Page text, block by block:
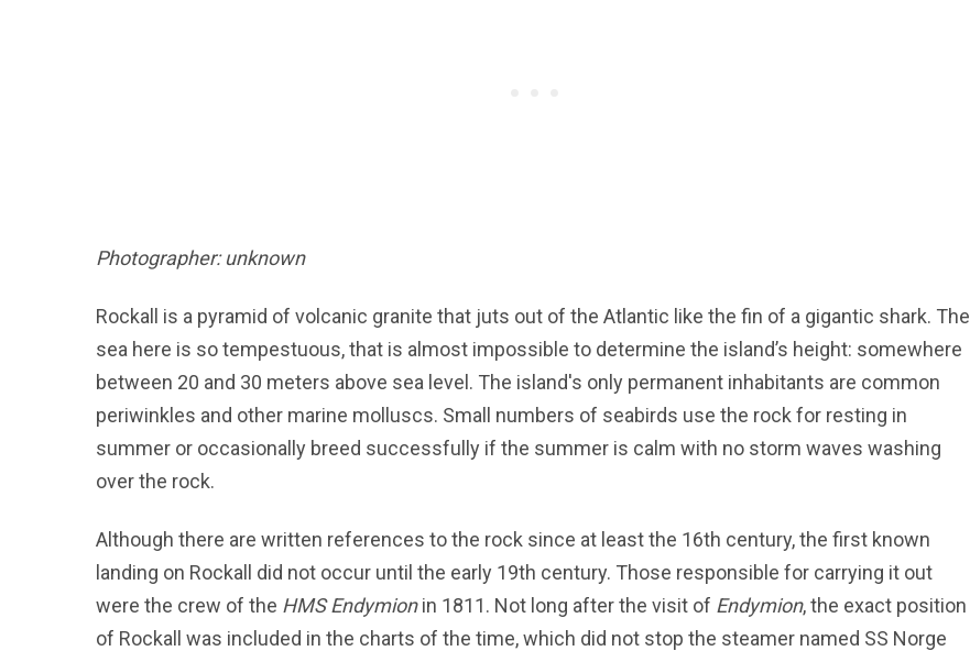
Photographer: unknown
Rockall is a pyramid of volcanic granite that juts out of the Atlantic like the fin of a gigantic shark. The
sea here is so tempestuous, that is almost impossible to determine the island’s height: somewhere
between 20 and 30 meters above sea level. The island's only permanent inhabitants are common
periwinkles and other marine molluscs. Small numbers of seabirds use the rock for resting in
summer or occasionally breed successfully if the summer is calm with no storm waves washing
over the rock.
Although there are written references to the rock since at least the 16th century, the first known
landing on Rockall did not occur until the early 19th century. Those responsible for carrying it out
were the crew of the HMS Endymionin 1811. Not long after the visit of Endymion, the exact position
of Rockall was included in the charts of the time, which did not stop the steamer named SS Norge